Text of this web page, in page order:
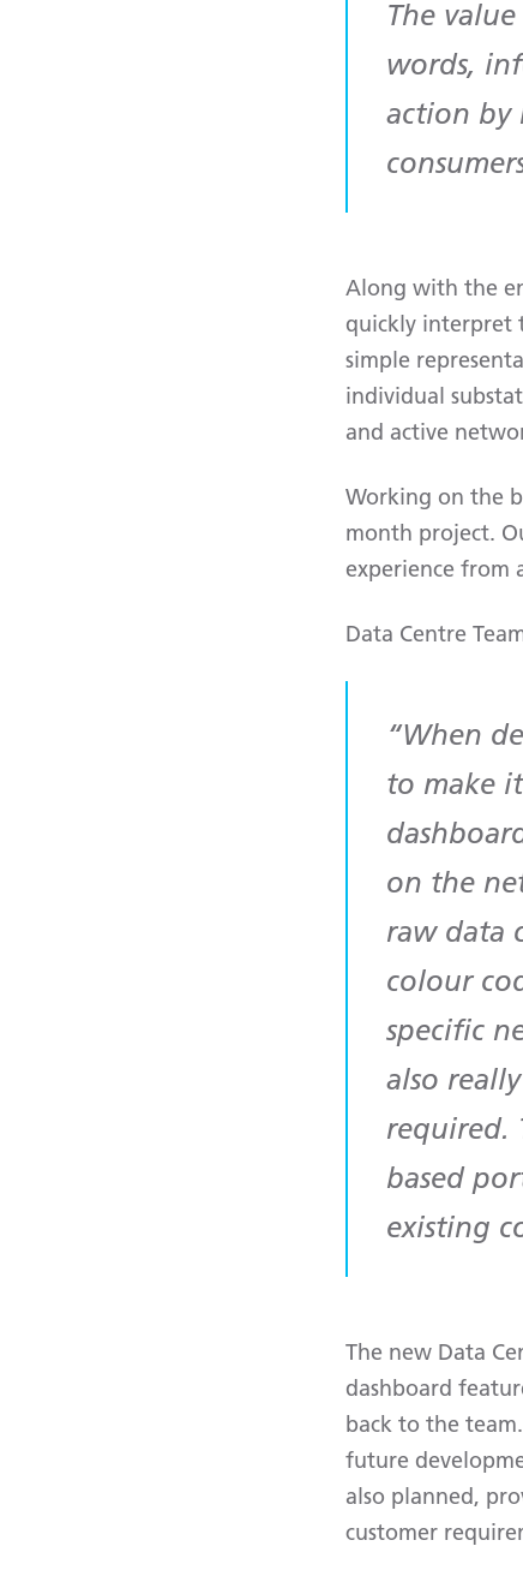
The
words,
action by
Along with the
quickly interpret
simple
individual
and active
Working on the
month project.
experience from
Data Centre
When
to make
on the
raw data
colour
specific
also
required.
based
existing
The new Data
dashboard
back to the
future
also planned,
customer